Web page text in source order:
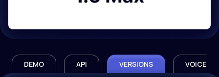
DEMO API VERSIONS VOICE